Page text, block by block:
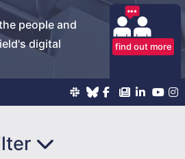
people and
digital
find out more